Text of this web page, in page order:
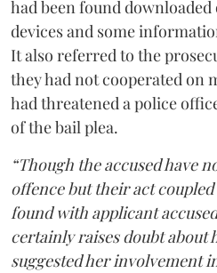
had been found
devices and some
It also referred to the
they had not cooperated on
had threatened a police
of the bail plea.
“Though the accused have
offence but their act
found with applicant
certainly raises doubt about
suggested her involvement